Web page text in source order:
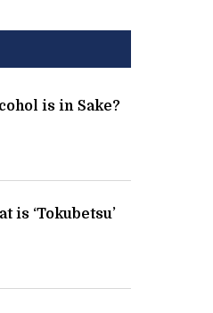
is in Sake?
is ‘Tokubetsu’